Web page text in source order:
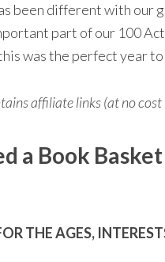
been different with our
part of our 100
was the perfect year
affiliate links (at no cost
a Book
THE AGES,